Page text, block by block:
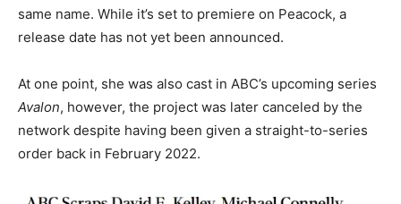
same name. While it’s set to premiere on Peacock, a
release date has not yet been announced.
At one point, she was also cast in ABC’s upcoming series
Avalon, however, the project was later canceled by the
network despite having been given a straight-to-series
order back in February 2022.